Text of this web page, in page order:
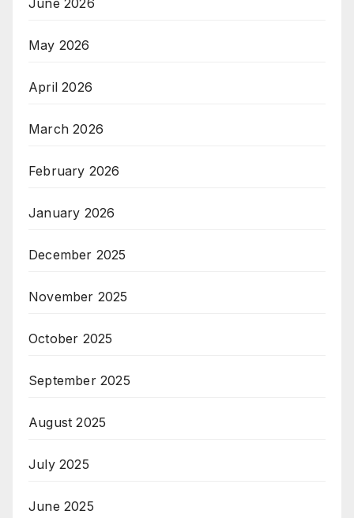
May 2026
April 2026
March 2026
February 2026
January 2026
December 2025
November 2025
October 2025
September 2025
August 2025
July 2025
June 2025